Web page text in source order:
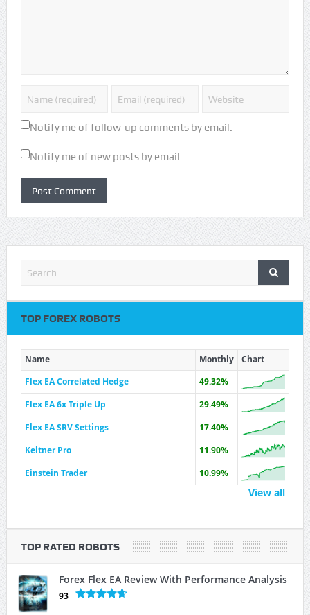
Notify me of follow-up comments by email.
Notify me of new posts by email.
TOP FOREX ROBOTS
Name Monthly
Chart
Flex EA Correlated Hedge
49.32%
Flex EA 6x Triple Up
29.49%
Flex EA SRV Settings
17.40%
Keltner Pro
11.90%
Einstein Trader
10.99%
View all
TOP RATED ROBOTS
Forex Flex EA Review With Performance Analysis
93